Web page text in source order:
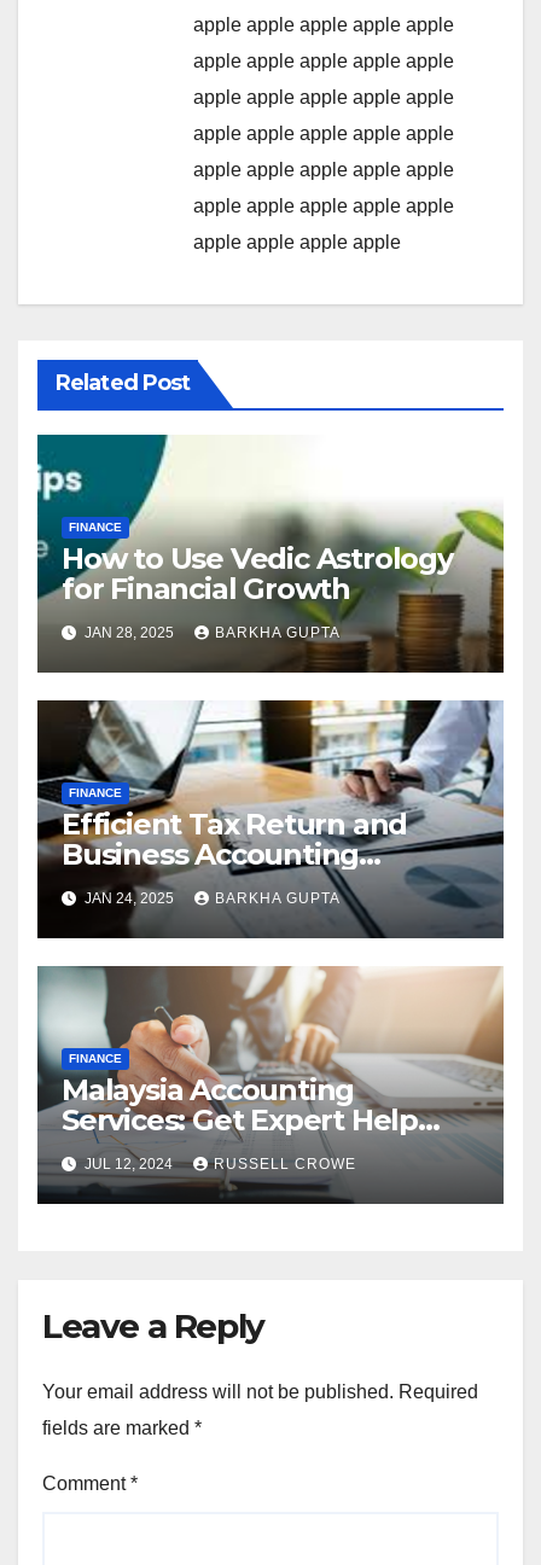
apple apple apple apple apple
apple apple apple apple apple
apple apple apple apple apple
apple apple apple apple apple
apple apple apple apple apple
apple apple apple apple apple
apple apple apple apple
Related Post
FINANCE
How to Use Vedic Astrology
for Financial Growth
JAN 28, 2025 BARKHA GUPTA
FINANCE
Efficient Tax Return and
Business Accounting
Services in Perth
JAN 24, 2025 BARKHA GUPTA
FINANCE
Malaysia Accounting
Services: Get Expert Help
from Chartered Accountants
JUL 12, 2024 RUSSELL CROWE
Leave a Reply
Your email address will not be published. Required
fields are marked *
Comment*